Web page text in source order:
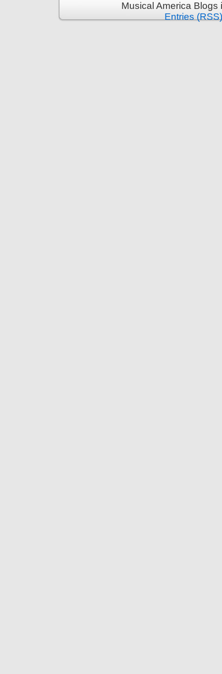
Musical America
Entries (RSS)